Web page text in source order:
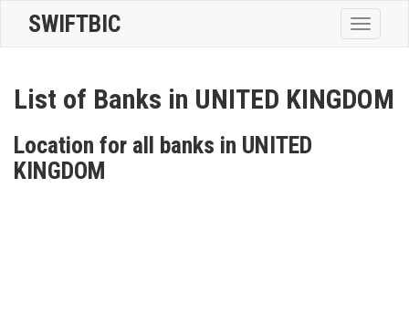
Toggle
SWIFTBIC
List of Banks in UNITED KINGDOM
Location for all banks in UNITED
KINGDOM